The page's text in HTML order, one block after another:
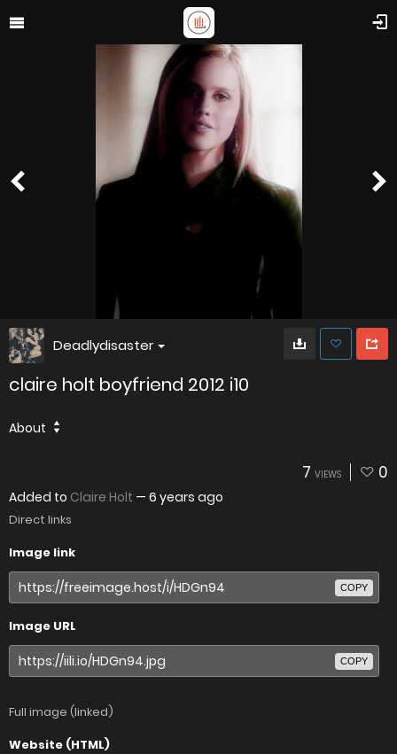
Deadlydisaster
claire holt boyfriend 2012 i10
About
7 VIEWS 0
Added to Claire Holt — 6 years ago
Direct links
Image link
COPY
Image URL
COPY
Full image (linked)
Website (HTML)